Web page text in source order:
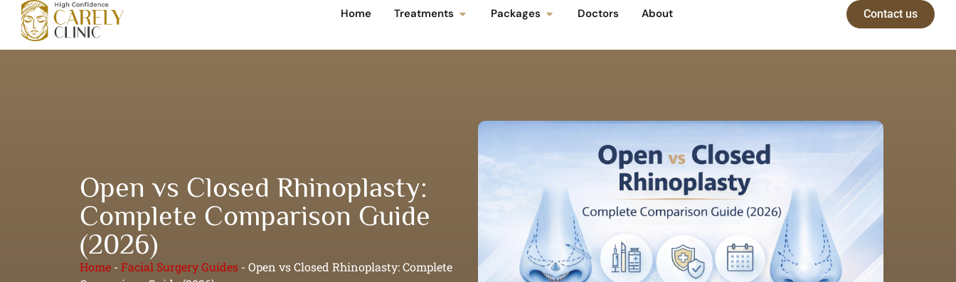
Home Treatments Packages Doctors About Contact us
Open vs Closed Rhinoplasty:
Complete Comparison Guide
(2026)
Home - Facial Surgery Guides - Open vs Closed Rhinoplasty: Complete